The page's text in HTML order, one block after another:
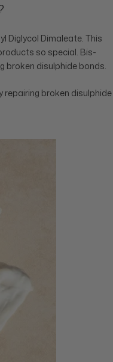
Diglycol Dimaleate. This
so special. Bis-
broken disulphide bonds.
repairing broken disulphide